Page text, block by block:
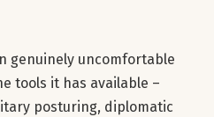
genuinely uncomfortable
tools it has available –
posturing, diplomatic